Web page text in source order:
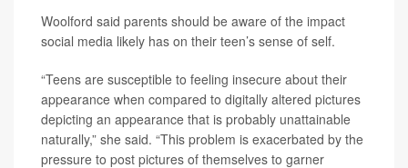
Woolford said parents should be aware of the impact
social media likely has on their teen’s sense of self.
“Teens are susceptible to feeling insecure about their
appearance when compared to digitally altered pictures
depicting an appearance that is probably unattainable
naturally,” she said. “This problem is exacerbated by the
pressure to post pictures of themselves to garner